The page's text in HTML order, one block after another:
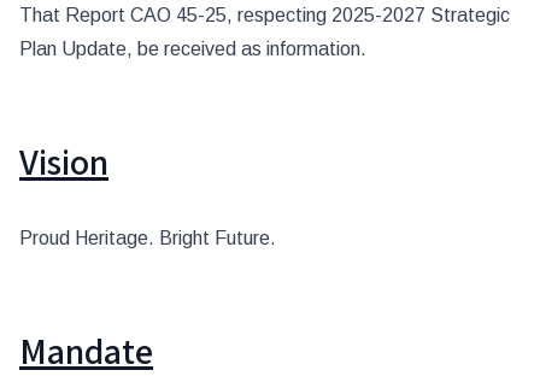
That Report CAO 45-25, respecting 2025-2027 Strategic
Plan Update, be received as information.
Vision
Proud Heritage. Bright Future.
Mandate